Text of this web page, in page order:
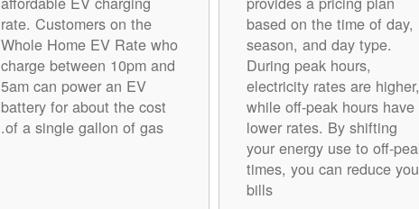
based on the time of day,
season, and day type.
During peak hours,
electricity rates are higher,
while off-peak hours have
lower rates. By shifting
your energy use to off-
times, you can reduce
bills
rate. Customers on the
Whole Home EV Rate who
charge between 10pm and
5am can power an EV
battery for about the cost
of a single gallon of gas.